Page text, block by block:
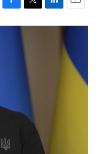
F
a
T
w
t
t
e
r
L
i
E
m
i
l